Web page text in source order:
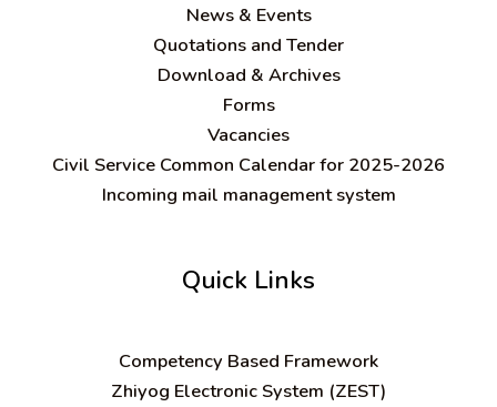
News & Events
Quotations and Tender
Download & Archives
Forms
Vacancies
Civil Service Common Calendar for 2025-2026
Incoming mail management system
Quick Links
Competency Based Framework
Zhiyog Electronic System (ZEST)